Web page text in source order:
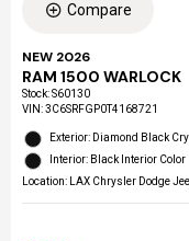
Compare
NEW 2026
RAM 1500 WARLOCK
Stock:S60130
VIN:3C6SRFGP0T4168721
Exterior: Diamond Black
Interior: Black Interior Color
Location: LAX Chrysler Dodge